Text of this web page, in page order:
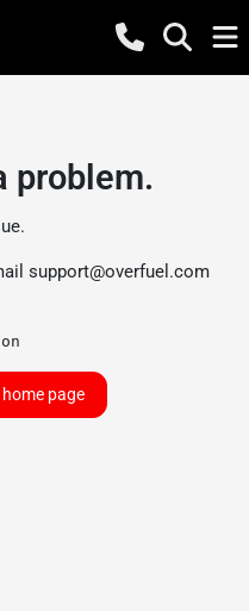
problem.
support@overfuel.com
page